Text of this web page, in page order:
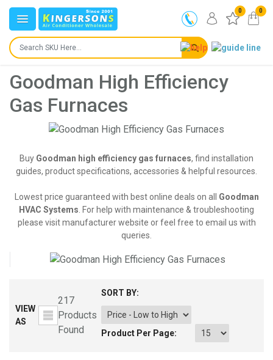
0 0
Goodman High Efficiency
Gas Furnaces
Buy Goodman high efficiency gas furnaces, find installation
guides, product specifications, accessories & helpful resources.
Lowest price guaranteed with best online deals on all Goodman
HVAC Systems . For help with maintenance & troubleshooting
please visit manufacturer website or feel free to email us with
queries.
VIEW
AS
217
Products
Found
SORT BY:
Product Per Page: